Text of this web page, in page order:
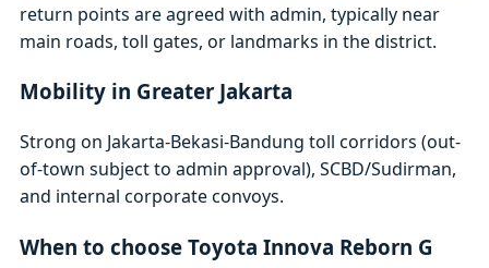
return points are agreed with admin, typically near
main roads, toll gates, or landmarks in the district.
Mobility in Greater Jakarta
Strong on Jakarta-Bekasi-Bandung toll corridors (out-
of-town subject to admin approval), SCBD/Sudirman,
and internal corporate convoys.
When to choose Toyota Innova Reborn G